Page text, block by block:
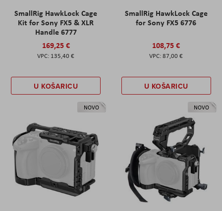
SmallRig HawkLock Cage
Kit for Sony FX5 & XLR
Handle 6777
169,25 €
135,40 €
U KOŠARICU
SmallRig HawkLock Cage
for Sony FX5 6776
108,75 €
87,00 €
U KOŠARICU
NOVO NOVO